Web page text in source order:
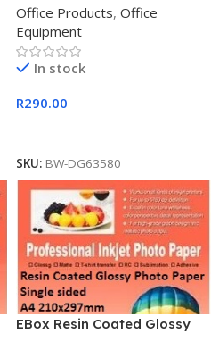
Office Products, Office
Equipment
In stock
R290.00
SKU: BW-DG63580
EBox Resin Coated Glossy